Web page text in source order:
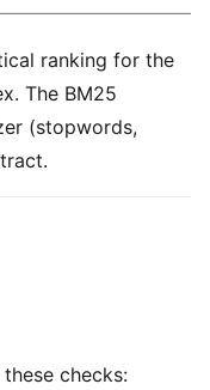
ranking for the
The BM25
(stopwords,
checks: